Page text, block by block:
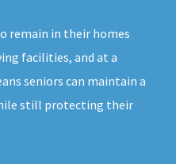
remain in their homes
facilities, and at a
seniors can maintain a
still protecting their